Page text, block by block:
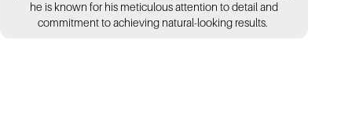
he is known for his meticulous attention to detail and
commitment to achieving natural-looking results.